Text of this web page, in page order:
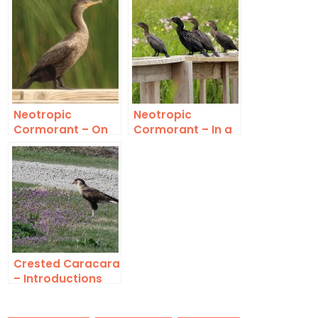
Neotropic
Cormorant – On
the Boardwalk
Neotropic
Cormorant – In a
Crested Caracara
– Introductions